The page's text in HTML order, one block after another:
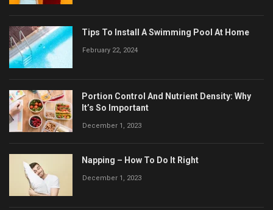
Tips To Install A Swimming Pool At Home
February 22, 2024
Portion Control And Nutrient Density: Why
It’s So Important
December 1, 2023
Napping – How To Do It Right
December 1, 2023